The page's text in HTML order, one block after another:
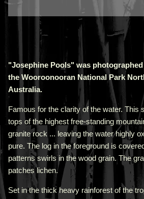
"Josephine Pools" was
the Wooroonooran National Park
Australia.
Famous for the clarity of the water. This
tops of the highest free-standing
granite rock ... leaving the water highly
pure. The log in the foreground is
patterns swirls in the wood grain. The
patcheslichen.
Set in the thick heavy rainforest of the